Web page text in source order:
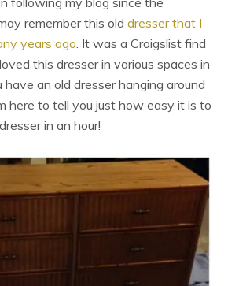
remember this olddresser that I
years ago . It was a Craigslist find
this dresser in various spaces in
have an old dresser hanging around
here to tell you just how easy it is to
in an hour!